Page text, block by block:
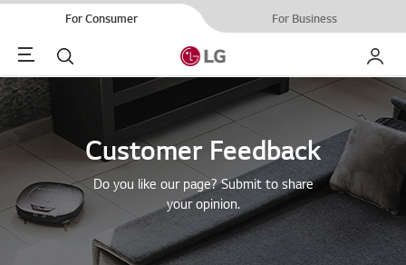
For Consumer For Business
Menu Search My LG
Customer Feedback
Do you like our page? Submit to share
your opinion.